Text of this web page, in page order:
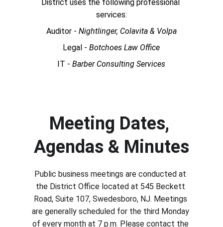
District uses the following professional
services:
Auditor - Nightlinger, Colavita & Volpa
Legal - Botchoes Law Office
IT - Barber Consulting Services
Meeting Dates,
Agendas & Minutes
Public business meetings are conducted at
the District Office located at 545 Beckett
Road, Suite 107, Swedesboro, NJ. Meetings
are generally scheduled for the third Monday
of every month at 7 p.m. Please contact the